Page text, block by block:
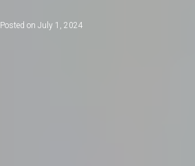
Posted on July 1, 2024